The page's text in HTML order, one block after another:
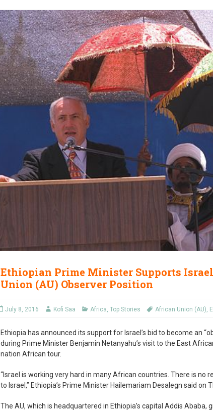
Ethiopian Prime Minister Supports
Union (AU) Observer Position
July 8, 2016 Kofi Saa Africa, Top Stories African Union (AU),
Ethiopia has announced its support for Israel’s bid to become an
during Prime Minister Benjamin Netanyahu’s visit to the East
nation African tour.
“Israel is working very hard in many African countries. There is no
to Israel,” Ethiopia’s Prime Minister Hailemariam Desalegn said on
The AU, which is headquartered in Ethiopia’s capital Addis